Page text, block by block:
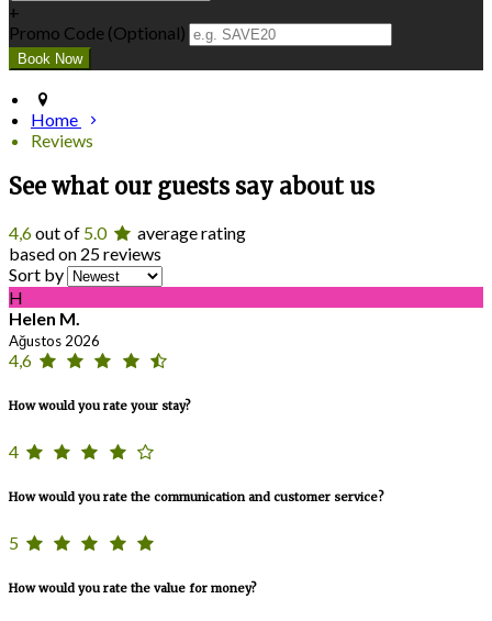
+
Promo Code (Optional)
Home
Reviews
See what our guests say about us
4,6out of 5.0
average rating
based on 25 reviews
Sort by
H
Helen M.
Ağustos 2026
4,6
How would you rate your stay?
4
How would you rate the communication and customer service?
5
How would you rate the value for money?